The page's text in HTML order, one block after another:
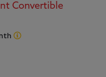
Convertible